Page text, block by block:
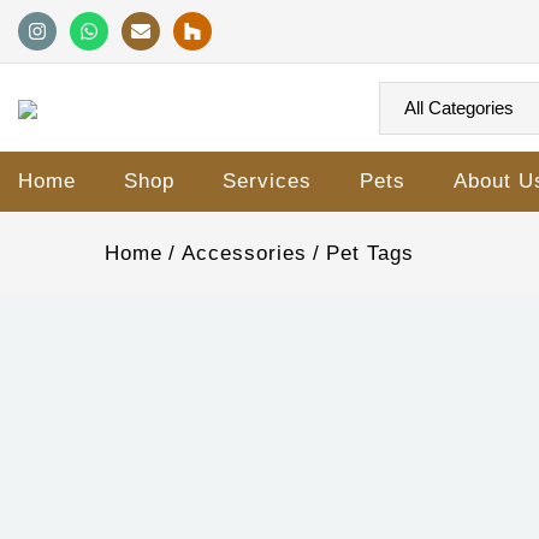
Home Shop Services Pets About
Home Accessories Pet Tags